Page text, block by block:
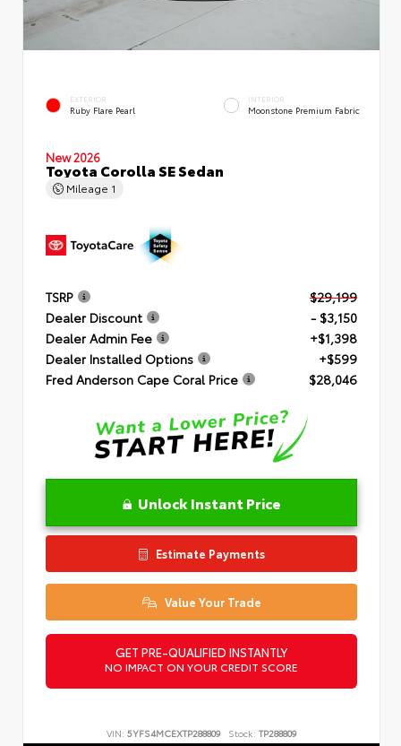
EXTERIOR
Ruby Flare Pearl
INTERIOR
Moonstone Premium Fabric
New 2026
Toyota Corolla SE Sedan
Mileage 1
TSRP
$29,199
Dealer Discount
- $3,150
Dealer Admin Fee
+$1,398
Dealer Installed Options
+$599
Fred Anderson Cape Coral Price
$28,046
Unlock Instant Price
Estimate Payments
Value Your Trade
GET PRE-QUALIFIED INSTANTLY
NO IMPACT ON YOUR CREDIT SCORE
VIN: 5YFS4MCEXTP288809 Stock: TP288809